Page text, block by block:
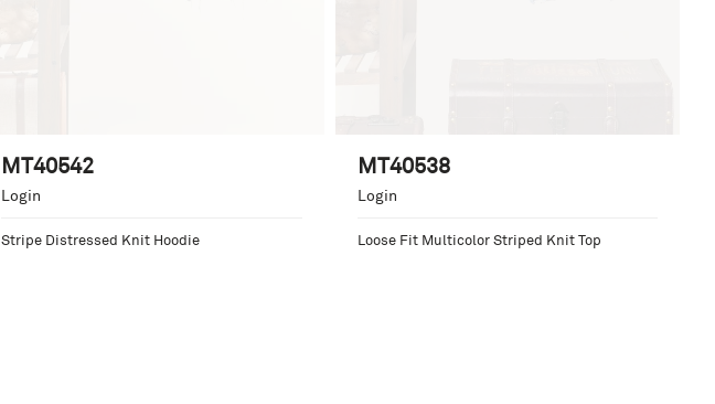
MT40542
Login
Stripe Distressed Knit Hoodie
MT40538
Login
Loose Fit Multicolor Striped Knit Top